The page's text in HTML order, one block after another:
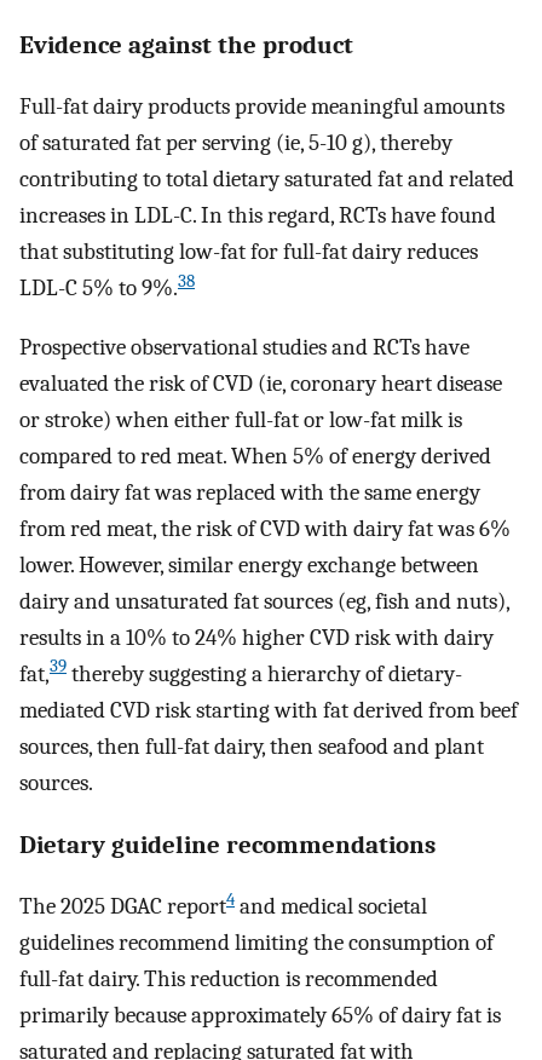
Evidence against the product
Full-fat dairy products provide meaningful amounts
of saturated fat per serving (ie, 5-10 g), thereby
contributing to total dietary saturated fat and related
increases in LDL-C. In this regard, RCTs have found
that substituting low-fat for full-fat dairy reduces
LDL-C 5% to 9%.38
Prospective observational studies and RCTs have
evaluated the risk of CVD (ie, coronary heart disease
or stroke) when either full-fat or low-fat milk is
compared to red meat. When 5% of energy derived
from dairy fat was replaced with the same energy
from red meat, the risk of CVD with dairy fat was 6%
lower. However, similar energy exchange between
dairy and unsaturated fat sources (eg, fish and nuts),
results in a 10% to 24% higher CVD risk with dairy
fat,39 thereby suggesting a hierarchy of dietary-
mediated CVD risk starting with fat derived from beef
sources, then full-fat dairy, then seafood and plant
sources.
Dietary guideline recommendations
The 2025 DGAC report4 and medical societal
guidelines recommend limiting the consumption of
full-fat dairy. This reduction is recommended
primarily because approximately 65% of dairy fat is
saturated and replacing saturated fat with